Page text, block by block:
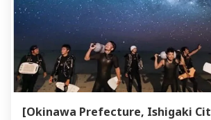
[Okinawa Prefecture, Ishigaki